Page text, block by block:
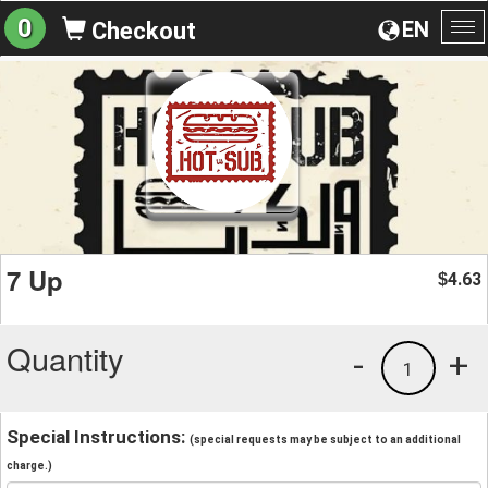
EN
0 Checkout
7 Up $4.63
Quantity +
1
-
Special Instructions: (special requests may be subject to an additional
charge.)